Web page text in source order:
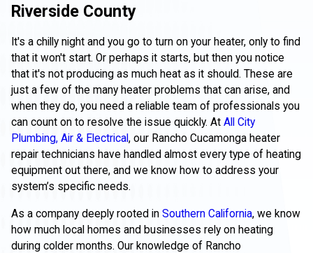
Riverside County
It's a chilly night and you go to turn on your heater, only to find
that it won't start. Or perhaps it starts, but then you notice
that it's not producing as much heat as it should. These are
just a few of the many heater problems that can arise, and
when they do, you need a reliable team of professionals you
can count on to resolve the issue quickly. At All City
Plumbing, Air & Electrical, our Rancho Cucamonga heater
repair technicians have handled almost every type of heating
equipment out there, and we know how to address your
system’s specific needs.
As a company deeply rooted in Southern California, we know
how much local homes and businesses rely on heating
during colder months. Our knowledge of Rancho